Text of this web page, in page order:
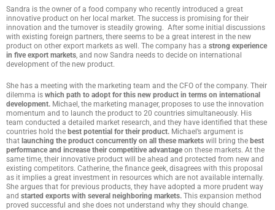
Sandra is the owner of a food company who recently introduced a great
innovative product on her local market. The success is promising for their
innovation and the turnover is steadily growing. After some initial discussions
with existing foreign partners, there seems to be a great interest in the new
product on other export markets as well. The company has a strong experience
in five export markets, and now Sandra needs to decide on international
development of the new product.
She has a meeting with the marketing team and the CFO of the company. Their
dilemma is which path to adopt for this new product in terms on international
development. Michael, the marketing manager, proposes to use the innovation
momentum and to launch the product to 20 countries simultaneously. His
team conducted a detailed market research, and they have identified that these
countries hold the best potential for their product. Michael’s argument is
that launching the product concurrently on all these markets will bring the best
performance and increase their competitive advantage on these markets. At the
same time, their innovative product will be ahead and protected from new and
existing competitors. Catherine, the finance geek, disagrees with this proposal
as it implies a great investment in resources which are not available internally.
She argues that for previous products, they have adopted a more prudent way
and started exports with several neighboring markets. This expansion method
proved successful and she does not understand why they should change.